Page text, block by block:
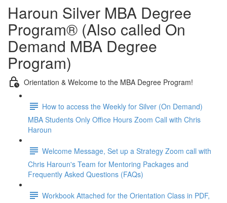
Haroun Silver MBA Degree
Program® (Also called On
Demand MBA Degree
Program)
Orientation & Welcome to the MBA Degree Program!
How to access the Weekly for Silver (On Demand)
MBA Students Only Office Hours Zoom Call with Chris
Haroun
Welcome Message, Set up a Strategy Zoom call with
Chris Haroun's Team for Mentoring Packages and
Frequently Asked Questions (FAQs)
Workbook Attached for the Orientation Class in PDF,